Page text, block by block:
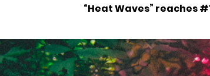
“Heat Waves” reaches